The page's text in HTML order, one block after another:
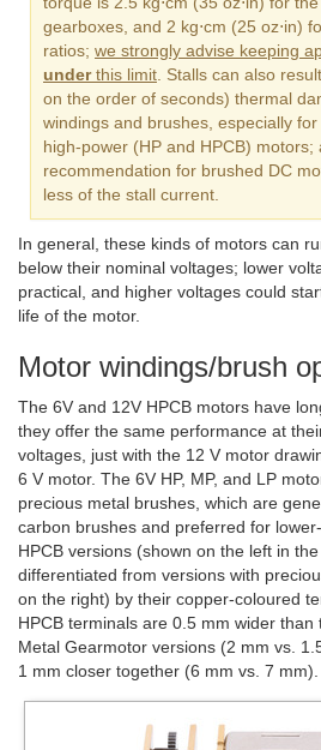
gearboxes, and 2 kg⋅cm (25 oz⋅in)
ratios; we strongly advise keeping
underthis limit. Stalls can also
on the order of seconds) thermal
windings and brushes, especially
high-power (HP and HPCB) motors;
recommendation for brushed DC
less of the stall current.
In general, these kinds of motors can
below their nominal voltages; lower
practical, and higher voltages could
life of the motor.
Motor windings/brush
The 6V and 12V HPCB motors have
they offer the same performance at
voltages, just with the 12 V motor
6 V motor. The 6V HP, MP, and LP
precious metal brushes, which are
carbon brushes and preferred for
HPCB versions (shown on the left in
differentiated from versions with
on the right) by their copper-coloured
HPCB terminals are 0.5 mm wider
Metal Gearmotor versions (2 mm vs.
1 mm closer together (6 mm vs. 7 mm).